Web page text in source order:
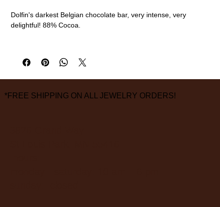
Dolfin's darkest Belgian chocolate bar, very intense, very
delightful! 88% Cocoa.
Ingredients: Cocoa mass, sugar, low fat cocoa powder.
*FREE SHIPPING ON ALL JEWELRY ORDERS!